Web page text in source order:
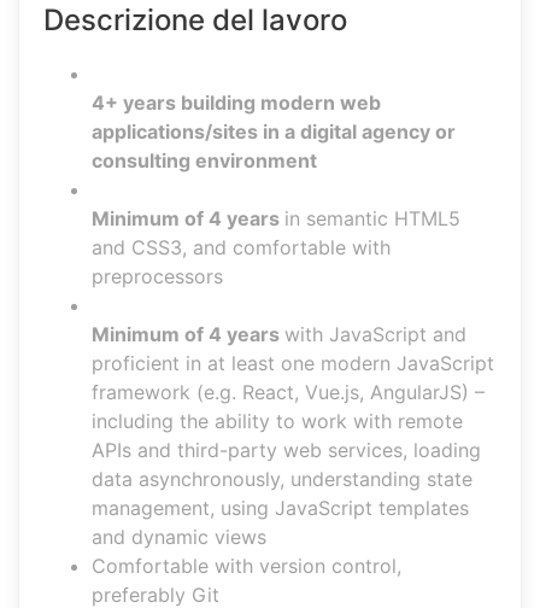
Descrizione del lavoro
4+ years building modern web
applications/sites in a digital agency or
consulting environment
Minimum of 4 years in semantic HTML5
and CSS3, and comfortable with
preprocessors
Minimum of 4 years with JavaScript and
proficient in at least one modern JavaScript
framework (e.g. React, Vue.js, AngularJS) –
including the ability to work with remote
APIs and third-party web services, loading
data asynchronously, understanding state
management, using JavaScript templates
and dynamic views
Comfortable with version control,
preferably Git